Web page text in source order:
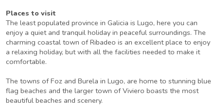
Places to visit
The least populated province in Galicia is Lugo, here you can
enjoy a quiet and tranquil holiday in peaceful surroundings. The
charming coastal town of Ribadeo is an excellent place to enjoy
a relaxing holiday, but with all the facilities needed to make it
comfortable.
The towns of Foz and Burela in Lugo, are home to stunning blue
flag beaches and the larger town of Viviero boasts the most
beautiful beaches and scenery.